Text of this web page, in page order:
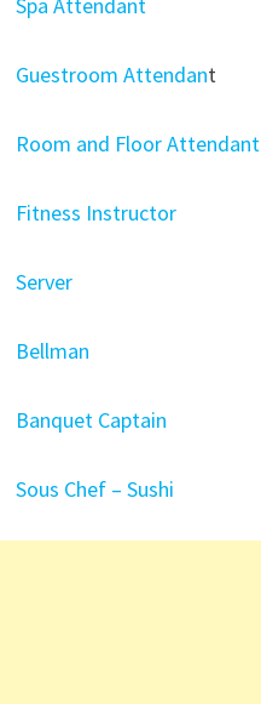
Guestroom Attendant
Room and Floor Attendant
Fitness Instructor
Server
Bellman
Banquet Captain
Sous Chef – Sushi